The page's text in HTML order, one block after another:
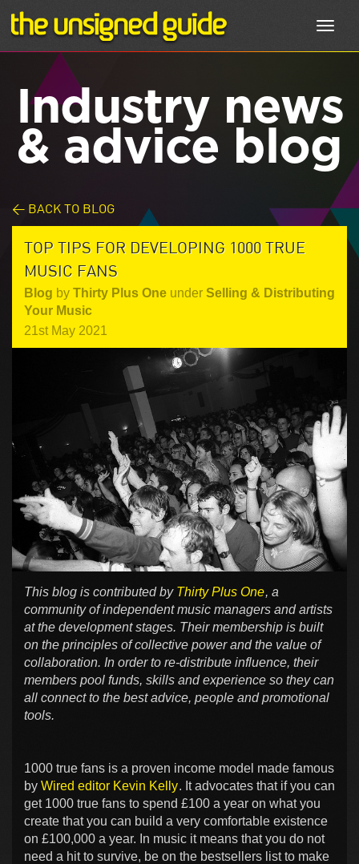
Industry news
& advice blog
< BACK TO BLOG
TOP TIPS FOR DEVELOPING 1000 TRUE
MUSIC FANS
Blog by Thirty Plus One under Selling & Distributing
Your Music
21st May 2021
This blog is contributed by Thirty Plus One, a
community of independent music managers and artists
at the development stages. Their membership is built
on the principles of collective power and the value of
collaboration. In order to re-distribute influence, their
members pool funds, skills and experience so they can
all connect to the best advice, people and promotional
tools.
1000 true fans is a proven income model made famous
by Wired editor Kevin Kelly. It advocates that if you can
get 1000 true fans to spend £100 a year on what you
create that you can build a very comfortable existence
on £100,000 a year. In music it means that you do not
need a hit to survive, be on the bestsellers list to make